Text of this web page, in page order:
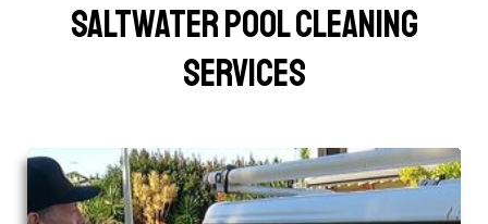
Saltwater Pool Cleaning
Services